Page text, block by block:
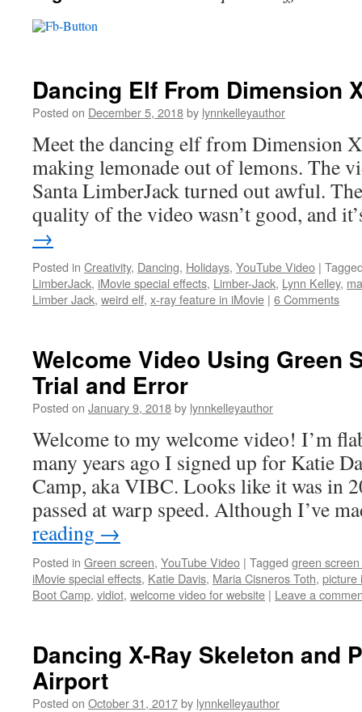
Dancing Elf From Dimension
Posted on December 5, 2018by lynnkelleyauthor
Meet the dancing elf from Dimension
making lemonade out of lemons. The
Santa LimberJack turned out awful.
quality of the video wasn’t good, and
→
Posted in Creativity, Dancing, Holidays, YouTube Video |
LimberJack, iMovie special effects, Limber-Jack, Lynn Kelley,
Limber Jack, weird elf, x-ray feature in iMovie | 6 Comments
Welcome Video Using Green
Trial and Error
Posted on January 9, 2018by lynnkelleyauthor
Welcome to my welcome video! I’m
many years ago I signed up for Katie
Camp, aka VIBC. Looks like it was in
passed at warp speed. Although I’ve
reading →
Posted in Green screen, YouTube Video | Tagged green
iMovie special effects, Katie Davis, Maria Cisneros Toth, picture
Boot Camp, vidiot, welcome video for website | Leave a
Dancing X-Ray Skeleton and
Airport
Posted on October 31, 2017by lynnkelleyauthor